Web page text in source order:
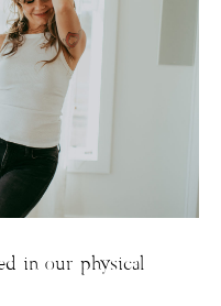
in our physical